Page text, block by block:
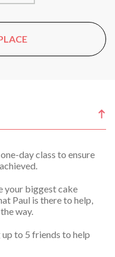
day class to ensure
your biggest cake
Paul is there to help,
way.
up to 5 friends to help